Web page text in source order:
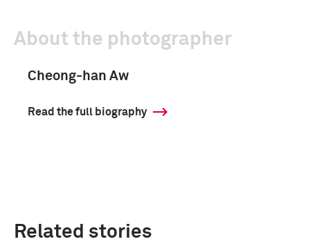
About the photographer
Cheong-han Aw
Read the full biography
Related stories